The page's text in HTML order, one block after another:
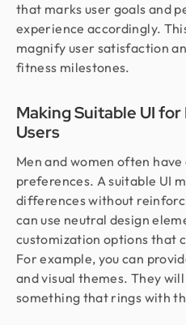
that marks user goals and
experience accordingly.
magnify user satisfaction
fitness milestones.
Making Suitable UI for
Users
Men and women often
preferences. A suitable UI
differences without
can use neutral design
customization options that
For example, you can
and visual themes. They
something that rings with